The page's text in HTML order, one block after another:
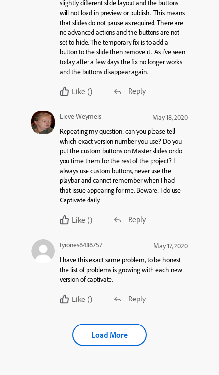
slightly different slide layout and the buttons
will not load in preview or publish. This means
that slides do not pause as required. There are
no advanced actions and the buttons are not
set to hide. The temporary fix is to add a
button to the slide then remove it. As i’ve seen
today after a few days the fix no longer works
and the buttons disappear again.
Like () Reply
Lieve Weymeis
May 18, 2020
Repeating my question: can you please tell
which exact version number you use? Do you
put the custom buttons on Master slides or do
you time them for the rest of the project? I
always use custom buttons, never use the
playbar and cannot remember when I had
that issue appearing for me. Beware: I do use
Captivate daily.
Like () Reply
tyrones6486757
May 17, 2020
I have this exact same problem, to be honest
the list of problems is growing with each new
version of captivate.
Like () Reply
Load More